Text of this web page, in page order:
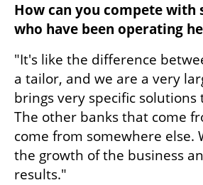
How can you compete with
who have been operating
"It's like the difference
a tailor, and we are a very
brings very specific solutions
The other banks that come
come from somewhere else.
the growth of the business
results."